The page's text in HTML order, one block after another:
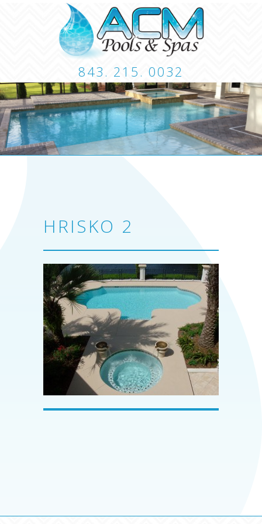
843. 215. 0032
CUSTOM POOLS LANDSCAPING
CONTACT
HRISKO 2